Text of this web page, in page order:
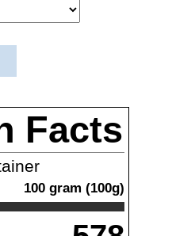
Facts
100 gram (100g)